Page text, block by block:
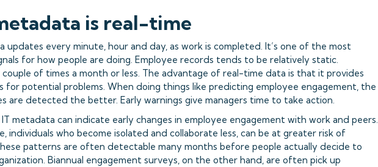
is real-time
updates every minute, hour and day, as work is completed. It’s one of the most
for how people are doing. Employee records tends to be relatively static.
couple of times a month or less. The advantage of real-time data is that it provides
for potential problems. When doing things like predicting employee engagement, the
are detected the better. Early warnings give managers time to take action.
metadata can indicate early changes in employee engagement with work and peers.
individuals who become isolated and collaborate less, can be at greater risk of
patterns are often detectable many months before people actually decide to
Biannual engagement surveys, on the other hand, are often pick up